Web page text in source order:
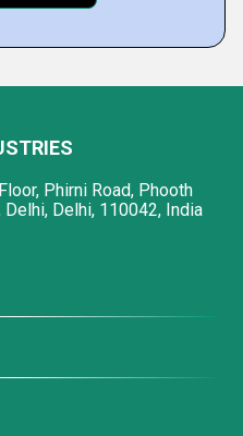
Phirni Road, Phooth
Delhi, Delhi, 110042, India